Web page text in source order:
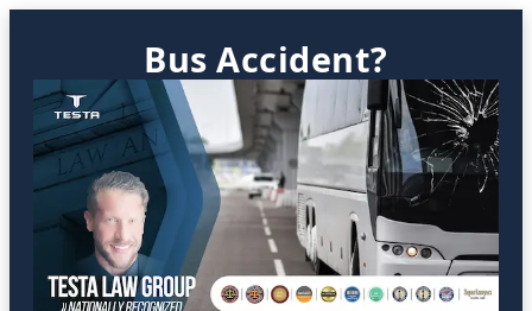
Bus Accident?